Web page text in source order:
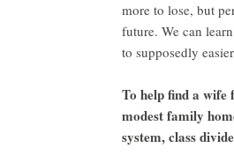
more to lose, but
future. We can
to supposedly
To help find a
modest family
system, class